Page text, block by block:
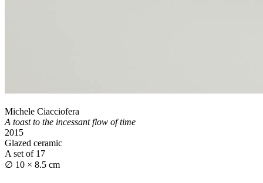
Michele Ciacciofera
A toast to the incessant flow of time
2015
Glazed ceramic
A set of 17
∅ 10 × 8.5 cm